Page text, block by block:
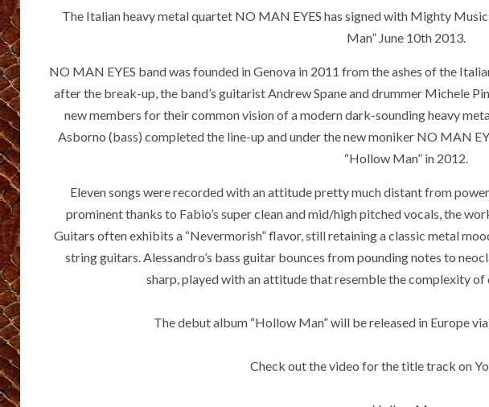
The Italian heavy metal quartet NO MAN EYES has signed with Mighty
Man” June 10th 2013.
NO MAN EYES band was founded in Genova in 2011 from the ashes of the
after the break-up, the band’s guitarist Andrew Spane and drummer Michele
new members for their common vision of a modern dark-sounding heavy
Asborno (bass) completed the line-up and under the new moniker NO MAN
“Hollow Man” in 2012.
Eleven songs were recorded with an attitude pretty much distant from
prominent thanks to Fabio’s super clean and mid/high pitched vocals, the
Guitars often exhibits a “Nevermorish” flavor, still retaining a classic metal
string guitars. Alessandro’s bass guitar bounces from pounding notes to
sharp, played with an attitude that resemble the complexity
The debut album “Hollow Man” will be released in Europe
Check out the video for the title track on